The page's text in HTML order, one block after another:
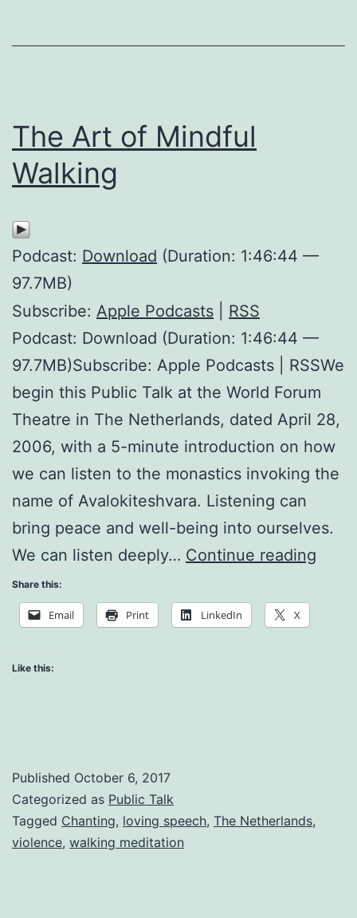
The Art of Mindful
Walking
Podcast: Download (Duration: 1:46:44 —
97.7MB)
Subscribe: Apple Podcasts
RSS
Podcast: Download (Duration: 1:46:44 —
97.7MB)Subscribe: Apple Podcasts | RSSWe
begin this Public Talk at the World Forum
Theatre in The Netherlands, dated April 28,
2006, with a 5-minute introduction on how
we can listen to the monastics invoking the
name of Avalokiteshvara. Listening can
bring peace and well-being into ourselves.
We can listen deeply… Continue reading
Share this:
Email Print LinkedIn X
Like this:
Published October 6, 2017
Categorized as Public Talk
Tagged Chanting, loving speech, The Netherlands,
violence, walking meditation